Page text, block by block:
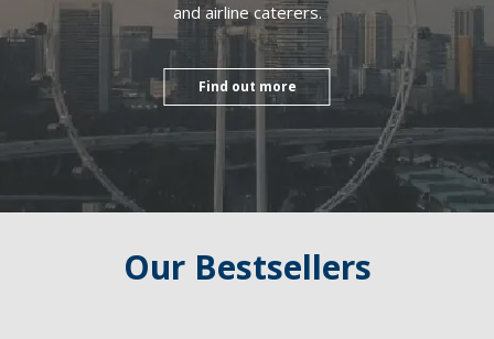
and airline caterers.
Find out more
Our Bestsellers